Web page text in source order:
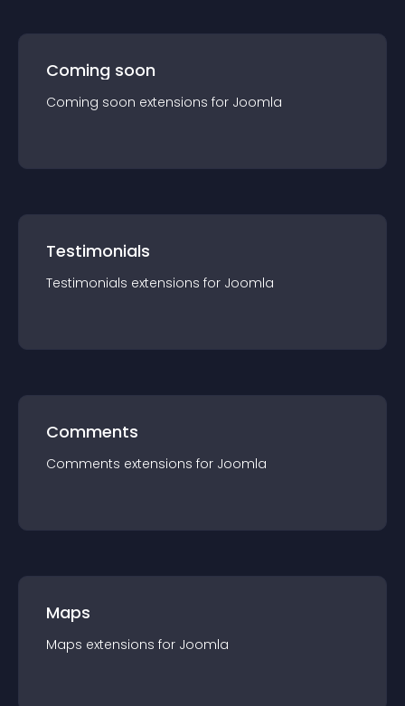
Coming soon
Coming soon extensions for Joomla
Testimonials
Testimonials extensions for Joomla
Comments
Comments extensions for Joomla
Maps
Maps extensions for Joomla